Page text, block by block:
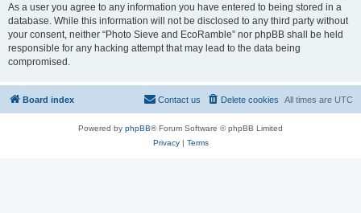
As a user you agree to any information you have entered to being stored in a
database. While this information will not be disclosed to any third party without
your consent, neither “Photo Sieve and EcoRamble” nor phpBB shall be held
responsible for any hacking attempt that may lead to the data being
compromised.
Board index All times are UTC
Delete cookies
Contact us
Powered by phpBB® Forum Software © phpBB Limited
Privacy| Terms